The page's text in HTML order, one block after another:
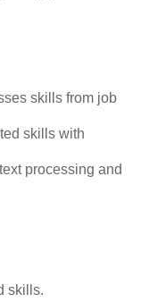
skills from job
skills with
processing and
skills.